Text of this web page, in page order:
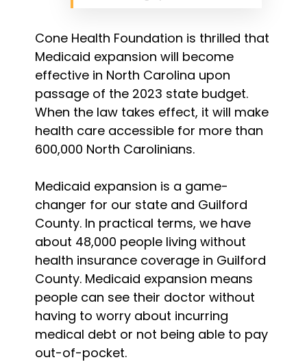
Cone Health Foundation is thrilled that
Medicaid expansion will become
effective in North Carolina upon
passage of the 2023 state budget.
When the law takes effect, it will make
health care accessible for more than
600,000 North Carolinians.
Medicaid expansion is a game-
changer for our state and Guilford
County. In practical terms, we have
about 48,000 people living without
health insurance coverage in Guilford
County. Medicaid expansion means
people can see their doctor without
having to worry about incurring
medical debt or not being able to pay
out-of-pocket.